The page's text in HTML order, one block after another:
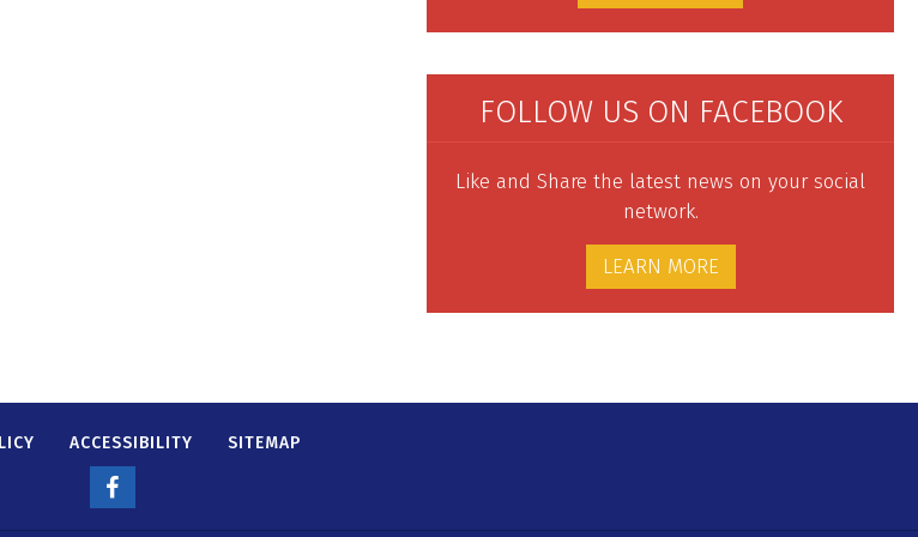
FOLLOW US ON FACEBOOK
Like and Share the latest news on your social
network.
LEARN MORE
ACCESSIBILITY SITEMAP